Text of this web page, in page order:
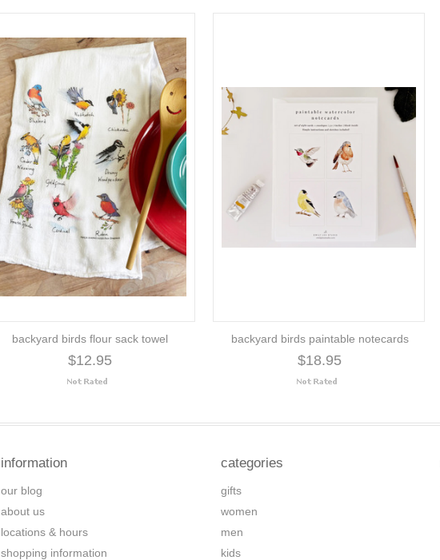
backyard birds flour sack towel
$12.95
backyard birds paintable notecards
$18.95
information
our blog
about us
locations & hours
shopping information
categories
gifts
women
men
kids